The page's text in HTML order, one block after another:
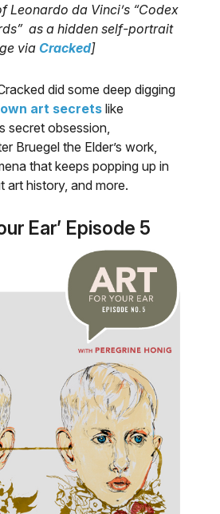
Leonardo da Vinci’s “Codex
as a hidden self-portrait
via Cracked]
did some deep digging
art secrets like
secret obsession,
Bruegel the Elder’s work,
that keeps popping up in
art history, and more.
Ear’ Episode 5